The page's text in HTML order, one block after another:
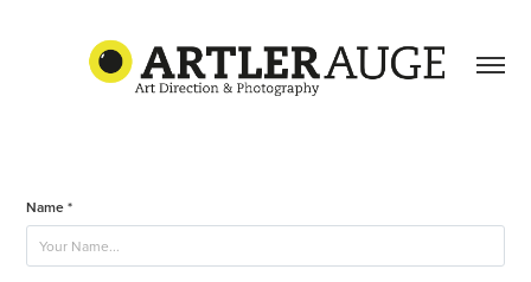
Name *